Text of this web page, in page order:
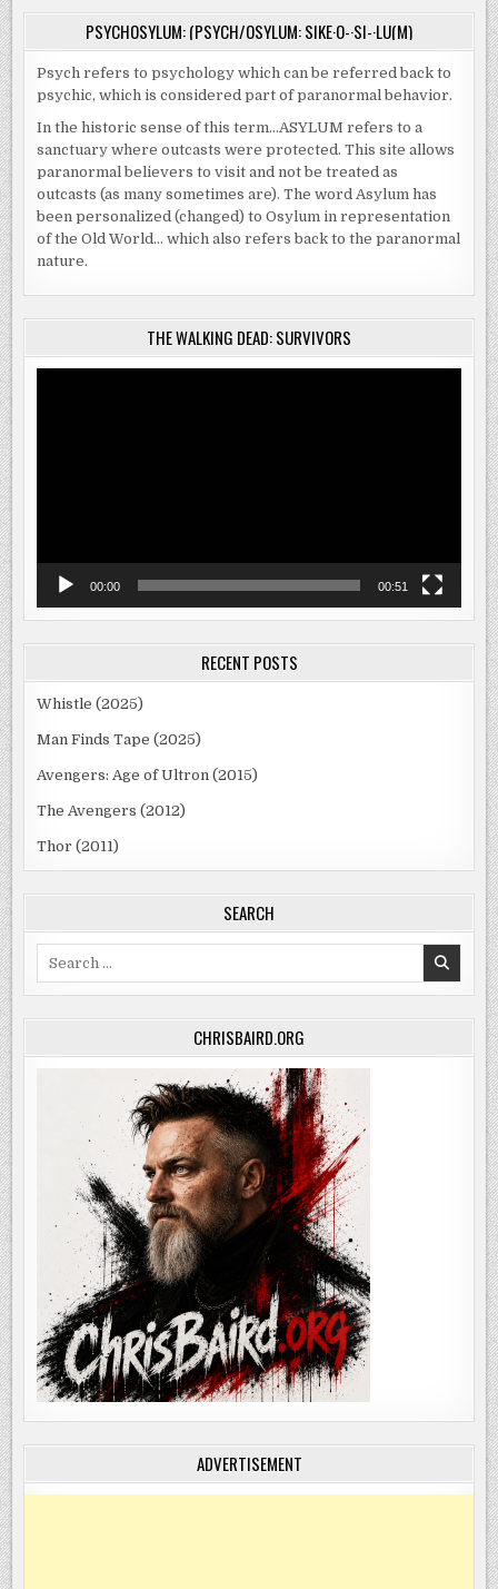
PSYCHOSYLUM: (PSYCH/OSYLUM: SIKE·O-·SI-·LU(M)
Psych refers to psychology which can be referred back to
psychic, which is considered part of paranormal behavior.
In the historic sense of this term…ASYLUM refers to a
sanctuary where outcasts were protected. This site allows
paranormal believers to visit and not be treated as
outcasts (as many sometimes are). The word Asylum has
been personalized (changed) to Osylum in representation
of the Old World… which also refers back to the paranormal
nature.
THE WALKING DEAD: SURVIVORS
00:00 00:51
RECENT POSTS
Whistle (2025)
Man Finds Tape (2025)
Avengers: Age of Ultron (2015)
The Avengers (2012)
Thor (2011)
SEARCH
CHRISBAIRD.ORG
ADVERTISEMENT